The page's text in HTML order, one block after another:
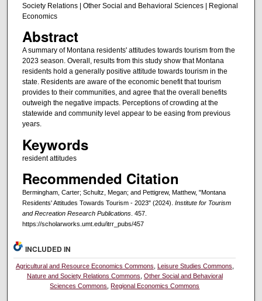
Society Relations | Other Social and Behavioral Sciences | Regional
Economics
Abstract
A summary of Montana residents' attitudes towards tourism from the
2023 season. Overall, results from this study show that Montana
residents hold a generally positive attitude towards tourism in the
state. Residents are aware of the economic benefit that tourism
provides to their communities, and agree that the overall benefits
outweigh the negative impacts. Perceptions of crowding at the
statewide and community level appear to be easing from previous
years.
Keywords
resident attitudes
Recommended Citation
Bermingham, Carter; Schultz, Megan; and Pettigrew, Matthew, "Montana
Residents' Attitudes Towards Tourism - 2023" (2024). Institute for Tourism
and Recreation Research Publications. 457.
https://scholarworks.umt.edu/itrr_pubs/457
INCLUDED IN
Agricultural and Resource Economics Commons Leisure Studies Commons
Nature and Society Relations Commons Other Social and Behavioral
Sciences Commons ,Regional Economics Commons